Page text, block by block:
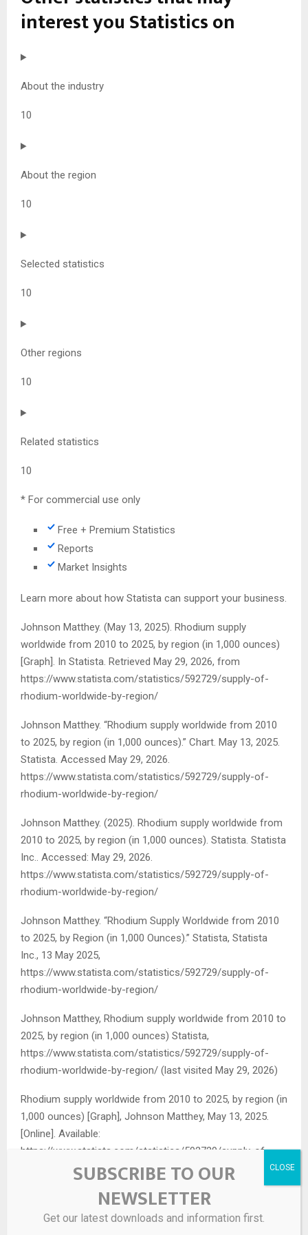
interest youStatistics on
About the industry
10
About the region
10
Selected statistics
10
Other regions
10
Related statistics
10
* For commercial use only
Free + Premium Statistics
Reports
Market Insights
Learn more about how Statista can support your business.
Johnson Matthey. (May 13, 2025). Rhodium supply
worldwide from 2010 to 2025, by region (in 1,000 ounces)
[Graph]. In Statista. Retrieved May 29, 2026, from
https://www.statista.com/statistics/592729/supply-of-
rhodium-worldwide-by-region/
Johnson Matthey. “Rhodium supply worldwide from 2010
to 2025, by region (in 1,000 ounces).” Chart. May 13, 2025.
Statista. Accessed May 29, 2026.
https://www.statista.com/statistics/592729/supply-of-
rhodium-worldwide-by-region/
Johnson Matthey. (2025). Rhodium supply worldwide from
2010 to 2025, by region (in 1,000 ounces). Statista. Statista
Inc.. Accessed: May 29, 2026.
https://www.statista.com/statistics/592729/supply-of-
rhodium-worldwide-by-region/
Johnson Matthey. “Rhodium Supply Worldwide from 2010
to 2025, by Region (in 1,000 Ounces).” Statista, Statista
Inc., 13 May 2025,
https://www.statista.com/statistics/592729/supply-of-
rhodium-worldwide-by-region/
Johnson Matthey, Rhodium supply worldwide from 2010 to
2025, by region (in 1,000 ounces) Statista,
https://www.statista.com/statistics/592729/supply-of-
rhodium-worldwide-by-region/ (last visited May 29, 2026)
Rhodium supply worldwide from 2010 to 2025, by region (in
1,000 ounces) [Graph], Johnson Matthey, May 13, 2025.
[Online]. Available:
https://www.statista.com/statistics/592729/supply-of-
rhodium-worldwide-by-region/
SUBSCRIBE TO OUR
NEWSLETTER
Get our latest downloads and information first.